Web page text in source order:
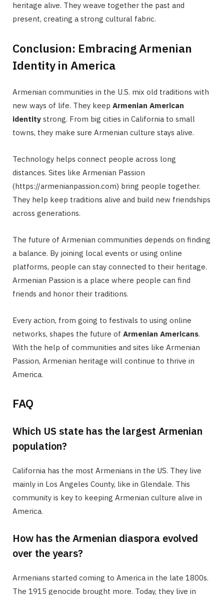
heritage alive. They weave together the past and
present, creating a strong cultural fabric.
Conclusion: Embracing Armenian
Identity in America
Armenian communities in the U.S. mix old traditions with
new ways of life. They keep Armenian American
identity strong. From big cities in California to small
towns, they make sure Armenian culture stays alive.
Technology helps connect people across long
distances. Sites like Armenian Passion
(https://armenianpassion.com) bring people together.
They help keep traditions alive and build new friendships
across generations.
The future of Armenian communities depends on finding
a balance. By joining local events or using online
platforms, people can stay connected to their heritage.
Armenian Passion is a place where people can find
friends and honor their traditions.
Every action, from going to festivals to using online
networks, shapes the future of Armenian Americans.
With the help of communities and sites like Armenian
Passion, Armenian heritage will continue to thrive in
America.
FAQ
Which US state has the largest Armenian
population?
California has the most Armenians in the US. They live
mainly in Los Angeles County, like in Glendale. This
community is key to keeping Armenian culture alive in
America.
How has the Armenian diaspora evolved
over the years?
Armenians started coming to America in the late 1800s.
The 1915 genocide brought more. Today, they live in